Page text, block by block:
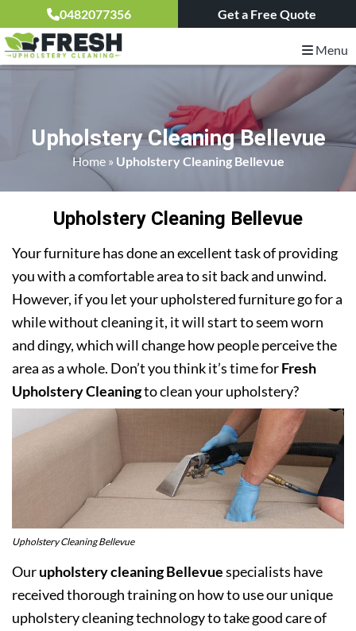
0482077356 Get a Free Quote
Menu
Upholstery Cleaning Bellevue
Home» Upholstery Cleaning Bellevue
Upholstery Cleaning Bellevue
Your furniture has done an excellent task of providing
you with a comfortable area to sit back and unwind.
However, if you let your upholstered furniture go for a
while without cleaning it, it will start to seem worn
and dingy, which will change how people perceive the
area as a whole. Don’t you think it’s time forFresh
Upholstery Cleaningto clean your upholstery?
Upholstery Cleaning Bellevue
Ourupholstery cleaning Bellevuespecialists have
received thorough training on how to use our unique
upholstery cleaning technology to take good care of